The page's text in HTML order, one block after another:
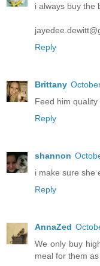
i always buy the
Reply
Brittany
Feed him quality
Reply
shannon
i make sure she
Reply
AnnaZed
We only buy
meal for them as